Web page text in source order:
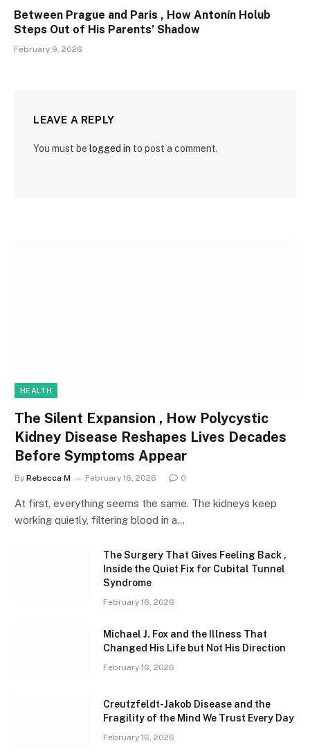
Between Prague and Paris , How Antonín Holub
Steps Out of His Parents’ Shadow
February 9, 2026
LEAVE A REPLY
You must be logged in to post a comment.
HEALTH
The Silent Expansion , How Polycystic
Kidney Disease Reshapes Lives Decades
Before Symptoms Appear
By Rebecca M February 16, 2026 0
At first, everything seems the same. The kidneys keep
working quietly, filtering blood in a…
The Surgery That Gives Feeling Back ,
Inside the Quiet Fix for Cubital Tunnel
Syndrome
February 16, 2026
Michael J. Fox and the Illness That
Changed His Life but Not His Direction
February 16, 2026
Creutzfeldt-Jakob Disease and the
Fragility of the Mind We Trust Every Day
February 16, 2026